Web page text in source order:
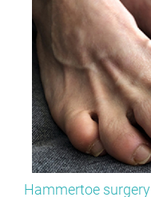
Hammertoe surgery